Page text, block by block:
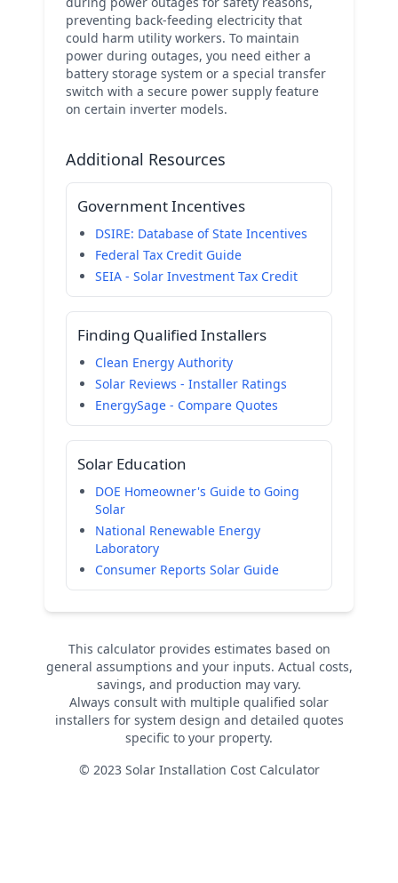
preventing back-feeding electricity that
could harm utility workers. To maintain
power during outages, you need either a
battery storage system or a special transfer
switch with a secure power supply feature
on certain inverter models.
Additional Resources
Government Incentives
DSIRE: Database of State Incentives
Federal Tax Credit Guide
SEIA - Solar Investment Tax Credit
Finding Qualified Installers
Clean Energy Authority
Solar Reviews - Installer Ratings
EnergySage - Compare Quotes
Solar Education
DOE Homeowner's Guide to Going
Solar
National Renewable Energy
Laboratory
Consumer Reports Solar Guide
This calculator provides estimates based on
general assumptions and your inputs. Actual costs,
savings, and production may vary.
Always consult with multiple qualified solar
installers for system design and detailed quotes
specific to your property.
© 2023 Solar Installation Cost Calculator